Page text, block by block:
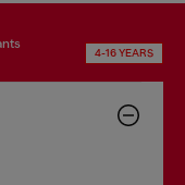
4-16 YEARS